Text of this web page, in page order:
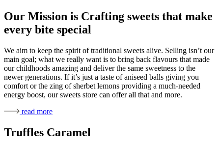
Our Mission is Crafting sweets that make
every bite special
We aim to keep the spirit of traditional sweets alive. Selling isn’t our
main goal; what we really want is to bring back flavours that made
our childhoods amazing and deliver the same sweetness to the
newer generations. If it’s just a taste of aniseed balls giving you
comfort or the zing of sherbet lemons providing a much-needed
energy boost, our sweets store can offer all that and more.
read more
Truffles Caramel